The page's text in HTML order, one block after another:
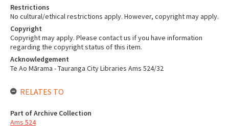
Restrictions
No cultural/ethical restrictions apply. However, copyright may apply.
Copyright
Copyright may apply. Please contact us if you have information
regarding the copyright status of this item.
Acknowledgement
Te Ao Mārama - Tauranga City Libraries Ams 524/32
RELATES TO
Part of Archive Collection
Ams 524